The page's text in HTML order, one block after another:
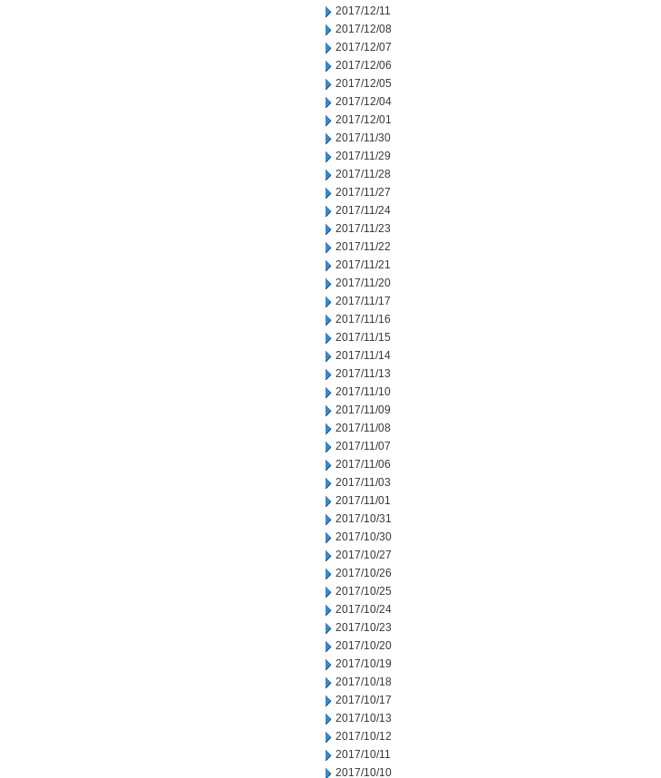
2017/12/11
2017/12/08
2017/12/07
2017/12/06
2017/12/05
2017/12/04
2017/12/01
2017/11/30
2017/11/29
2017/11/28
2017/11/27
2017/11/24
2017/11/23
2017/11/22
2017/11/21
2017/11/20
2017/11/17
2017/11/16
2017/11/15
2017/11/14
2017/11/13
2017/11/10
2017/11/09
2017/11/08
2017/11/07
2017/11/06
2017/11/03
2017/11/01
2017/10/31
2017/10/30
2017/10/27
2017/10/26
2017/10/25
2017/10/24
2017/10/23
2017/10/20
2017/10/19
2017/10/18
2017/10/17
2017/10/13
2017/10/12
2017/10/11
2017/10/10